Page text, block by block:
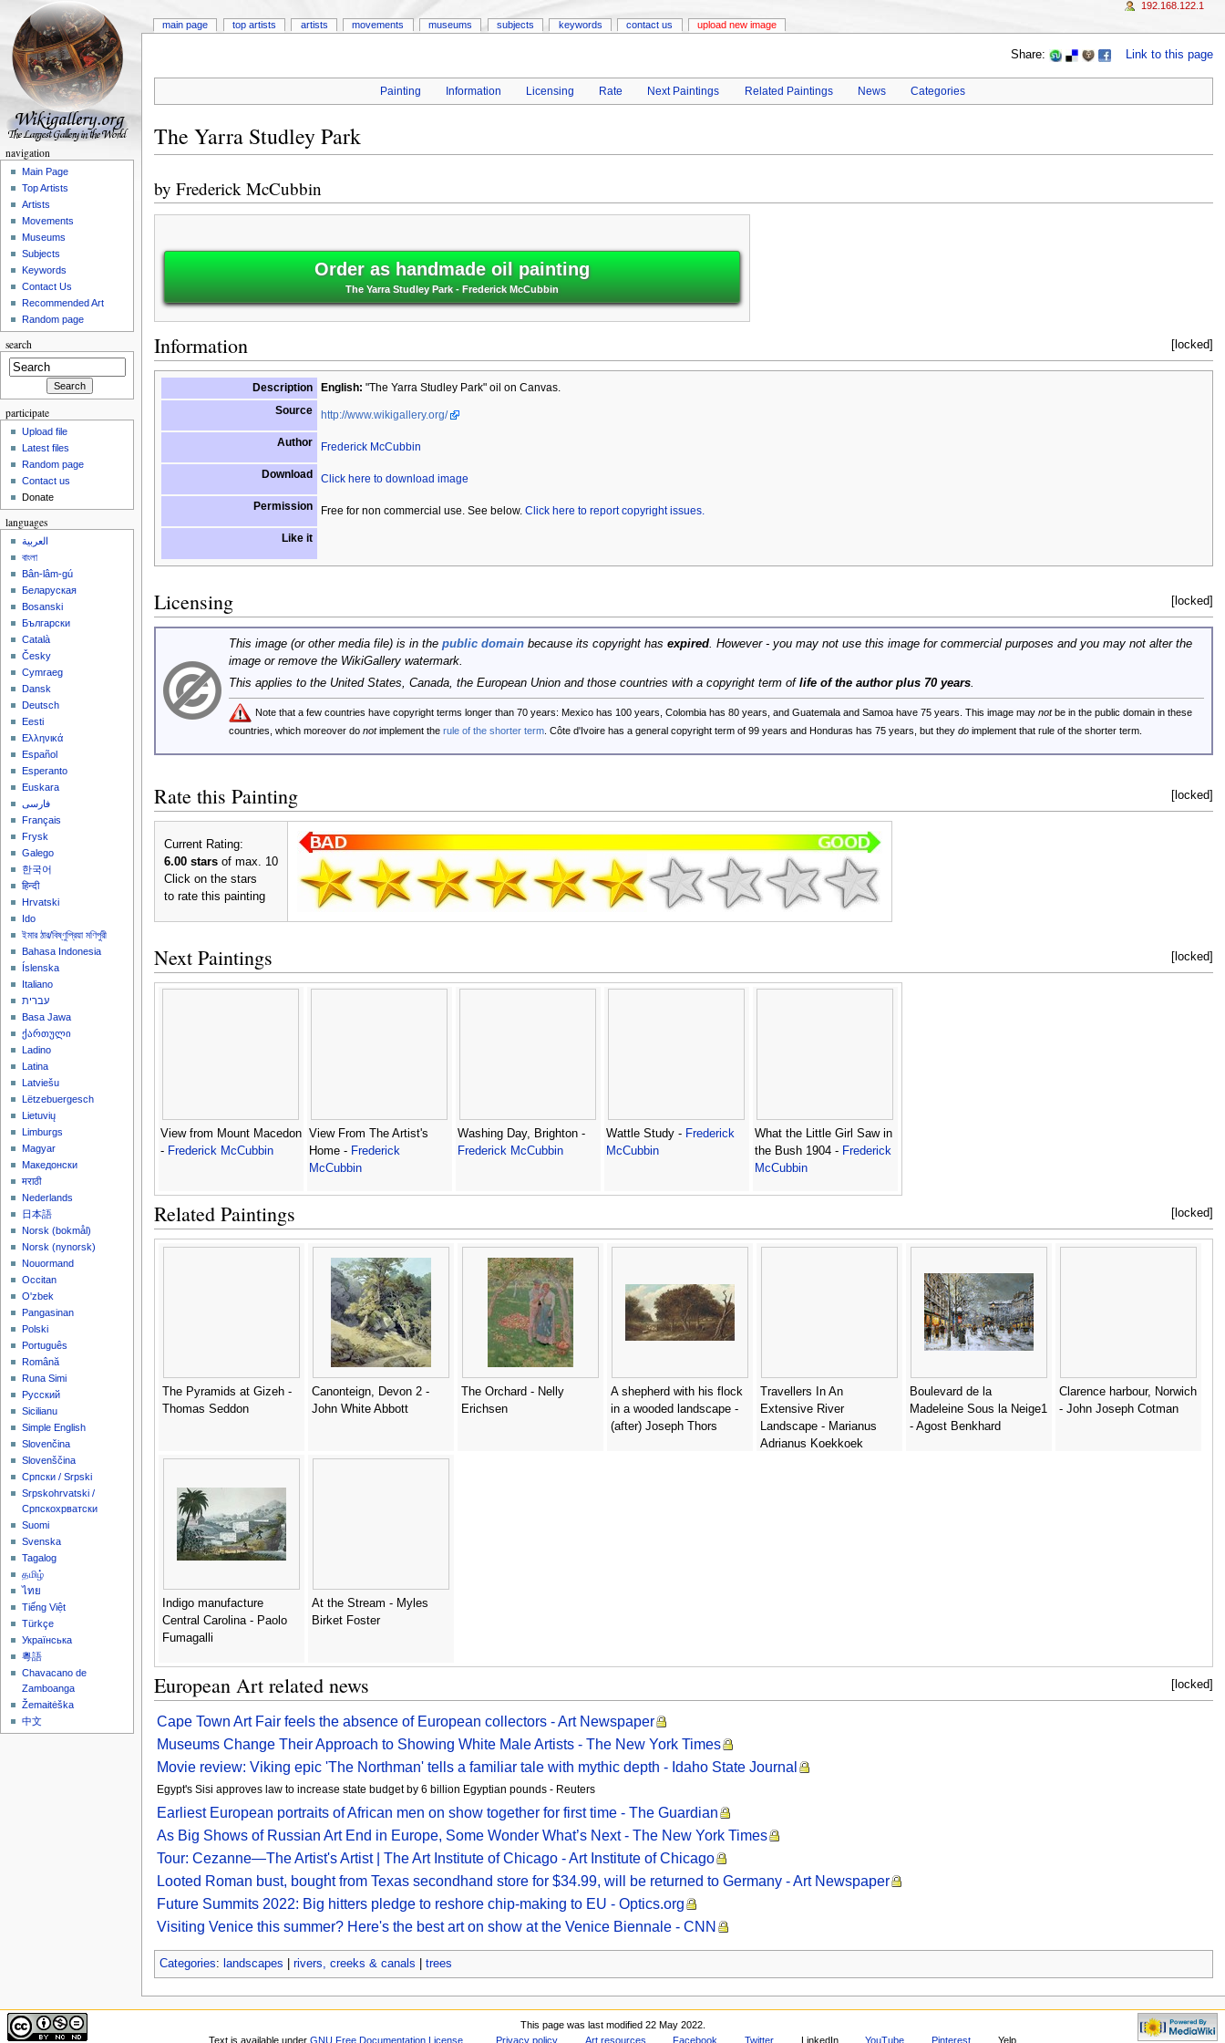
Share: Link to this page
Painting Information Licensing Rate Next Paintings Related Paintings News Categories
The Yarra Studley Park
by Frederick McCubbin
Order as handmade oil painting
The Yarra Studley Park - Frederick McCubbin
[locked]
Information
Description English: "The Yarra Studley Park" oil on Canvas.
Source
http://www.wikigallery.org/
Author Frederick McCubbin
Download Click here to download image
Permission Free for non commercial use. See below. Click here to report copyright issues.
Like it
[locked]
Licensing
This image (or other media file) is in the public domainbecause its copyright has expired. However - you may not use this image for commercial purposes and you may not alter the
image or remove the WikiGallery watermark.
This applies to the United States, Canada, the European Union and those countries with a copyright term of life of the author plus 70 years.
Note that a few countries have copyright terms longer than 70 years: Mexico has 100 years, Colombia has 80 years, and Guatemala and Samoa have 75 years. This image may notbe in the public domain in these
countries, which moreover do notimplement the rule of the shorter term. Côte d'Ivoire has a general copyright term of 99 years and Honduras has 75 years, but they doimplement that rule of the shorter term.
[locked]
Rate this Painting
Current Rating:
6.00 starsof max. 10
Click on the stars
to rate this painting
[locked]
Next Paintings
View from Mount Macedon
- Frederick McCubbin
View From The Artist's
Home - Frederick
McCubbin
Washing Day, Brighton -
Frederick McCubbin
Wattle Study - Frederick
McCubbin
What the Little Girl Saw in
the Bush 1904 - Frederick
McCubbin
[locked]
Related Paintings
The Pyramids at Gizeh -
Thomas Seddon
Canonteign, Devon 2 -
John White Abbott
The Orchard - Nelly
Erichsen
A shepherd with his flock
in a wooded landscape -
(after) Joseph Thors
Travellers In An
Extensive River
Landscape - Marianus
Adrianus Koekkoek
Boulevard de la
Madeleine Sous la Neige1
- Agost Benkhard
Clarence harbour, Norwich
- John Joseph Cotman
Indigo manufacture
Central Carolina - Paolo
Fumagalli
At the Stream - Myles
Birket Foster
[locked]
European Art related news
Cape Town Art Fair feels the absence of European collectors - Art Newspaper
Museums Change Their Approach to Showing White Male Artists - The New York Times
Movie review: Viking epic 'The Northman' tells a familiar tale with mythic depth - Idaho State Journal
Egypt's Sisi approves law to increase state budget by 6 billion Egyptian pounds - Reuters
Earliest European portraits of African men on show together for first time - The Guardian
As Big Shows of Russian Art End in Europe, Some Wonder What’s Next - The New York Times
Tour: Cezanne—The Artist's Artist | The Art Institute of Chicago - Art Institute of Chicago
Looted Roman bust, bought from Texas secondhand store for $34.99, will be returned to Germany - Art Newspaper
Future Summits 2022: Big hitters pledge to reshore chip-making to EU - Optics.org
Visiting Venice this summer? Here's the best art on show at the Venice Biennale - CNN
Categories: landscapes rivers, creeks & canals trees
main page top artists artists movements museums subjects keywords contact us upload new image
192.168.122.1
navigation
Main Page
Top Artists
Artists
Movements
Museums
Subjects
Keywords
Contact Us
Recommended Art
Random page
search
participate
Upload file
Latest files
Random page
Contact us
Donate
languages
العربية
বাংলা
Bân-lâm-gú
Беларуская
Bosanski
Български
Català
Česky
Cymraeg
Dansk
Deutsch
Eesti
Ελληνικά
Español
Esperanto
Euskara
فارسی
Français
Frysk
Galego
한국어
हिन्दी
Hrvatski
Ido
ইমার ঠার/বিষ্ণুপ্রিয়া মণিপুরী
Bahasa Indonesia
Íslenska
Italiano
עברית
Basa Jawa
ქართული
Ladino
Latina
Latviešu
Lëtzebuergesch
Lietuvių
Limburgs
Magyar
Македонски
मराठी
Nederlands
日本語
‪Norsk (bokmål)‬
‪Norsk (nynorsk)‬
Nouormand
Occitan
O'zbek
Pangasinan
Polski
Português
Română
Runa Simi
Русский
Sicilianu
Simple English
Slovenčina
Slovenščina
Српски / Srpski
Srpskohrvatski /
Српскохрватски
Suomi
Svenska
Tagalog
தமிழ்
ไทย
Tiếng Việt
Türkçe
Українська
粵語
Chavacano de
Zamboanga
Žemaitėška
中文
This page was last modified 22 May 2022.
Text is available underGNU Free Documentation License Privacy policy Art resources Facebook Twitter LinkedIn YouTube Pinterest Yelp